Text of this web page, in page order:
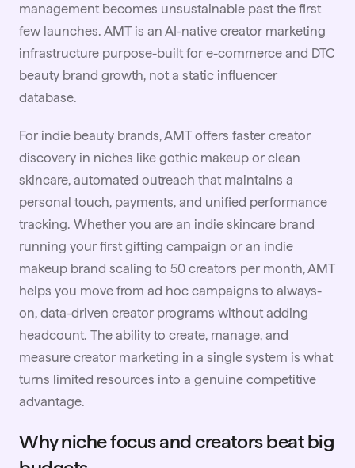
management becomes unsustainable past the first
few launches. AMT is an AI-native creator marketing
infrastructure purpose-built for e-commerce and DTC
beauty brand growth, not a static influencer
database.
For indie beauty brands, AMT offers faster creator
discovery in niches like gothic makeup or clean
skincare, automated outreach that maintains a
personal touch, payments, and unified performance
tracking. Whether you are an indie skincare brand
running your first gifting campaign or an indie
makeup brand scaling to 50 creators per month, AMT
helps you move from ad hoc campaigns to always-
on, data-driven creator programs without adding
headcount. The ability to create, manage, and
measure creator marketing in a single system is what
turns limited resources into a genuine competitive
advantage.
Why niche focus and creators beat big